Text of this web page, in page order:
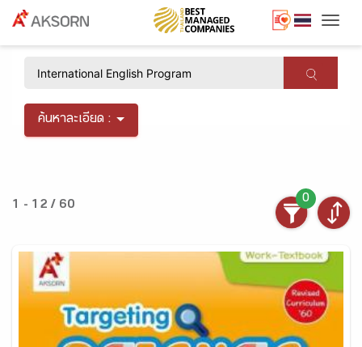
ค้นหาละเอียด :
1 - 12 / 60
0